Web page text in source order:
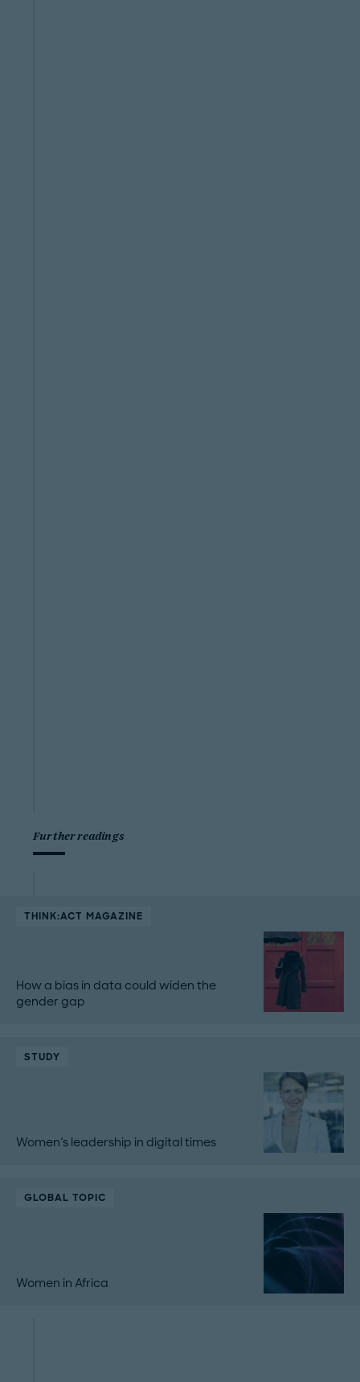
Further readings
THINK:ACT MAGAZINE
How a bias in data could widen the
gender gap
STUDY
Women's leadership in digital times
GLOBAL TOPIC
Women in Africa